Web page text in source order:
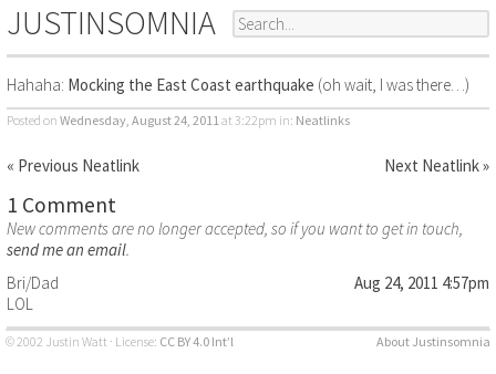
JUSTINSOMNIA
Hahaha: Mocking the East Coast earthquake (oh wait, I was there…)
Posted on Wednesday, August 24, 2011 at 3:22pm in: Neatlinks
« Previous Neatlink Next Neatlink »
1 Comment
New comments are no longer accepted, so if you want to get in touch,
send me an email.
Bri/Dad
Aug 24, 2011 4:57pm
LOL
© 2002 Justin Watt · License: CC BY 4.0 Int’l About Justinsomnia